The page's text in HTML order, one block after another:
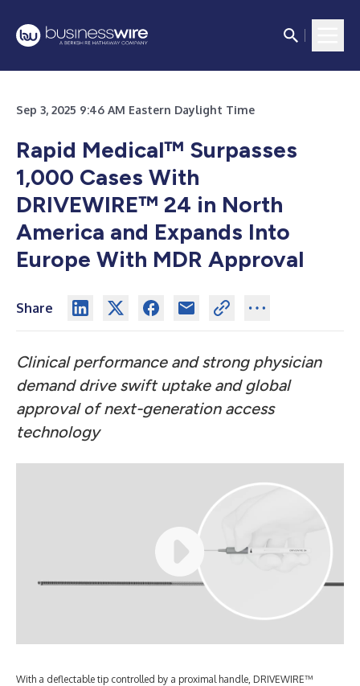
Sep 3, 2025 9:46 AM Eastern Daylight Time
Rapid Medical™ Surpasses
1,000 Cases With
DRIVEWIRE™ 24 in North
America and Expands Into
Europe With MDR Approval
Share
Clinical performance and strong physician
demand drive swift uptake and global
approval of next-generation access
technology
With a deflectable tip controlled by a proximal handle, DRIVEWIRE™